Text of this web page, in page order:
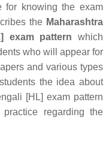
for knowing the exam
the Maharashtra
exam pattern which
who will appear for
and various types
the idea about
[HL] exam pattern
regarding the